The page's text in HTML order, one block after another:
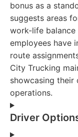
bonus as a
suggests areas
work-life balance
employees have
route
City Trucking
showcasing their
operations.
Driver